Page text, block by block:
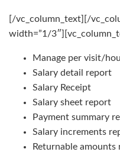
[/vc_column_text][/
width=”1/
Manage per visit/
Salary detail report
Salary Receipt
Salary sheet report
Payment summary
Salary increments
Returnable amounts